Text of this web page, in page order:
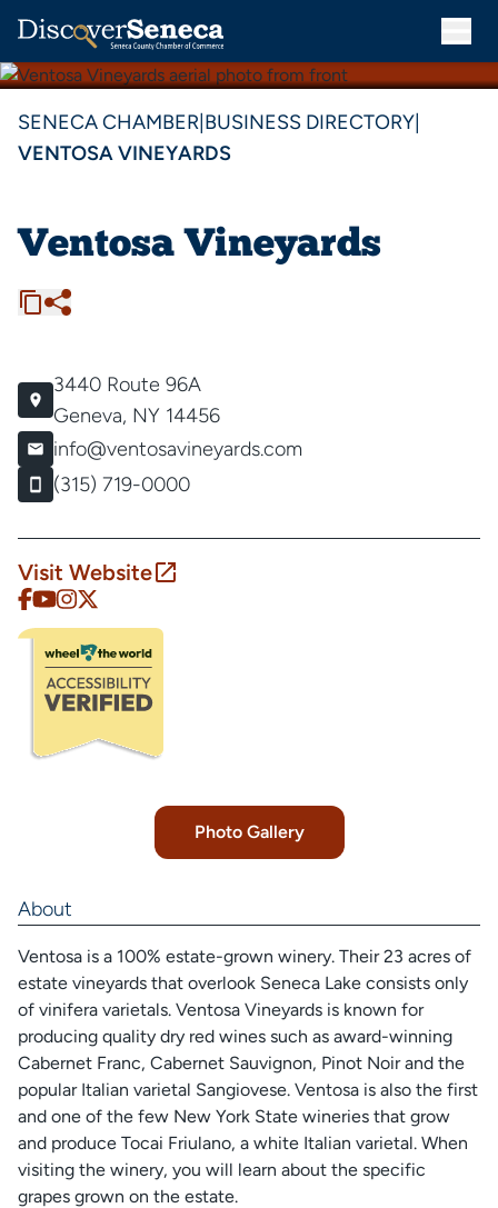
SENECA CHAMBER BUSINESS DIRECTORY
VENTOSA VINEYARDS
Ventosa Vineyards
3440 Route 96A
Geneva, NY 14456
info@ventosavineyards.com
(315) 719-0000
Visit Website
Photo Gallery
About
Ventosa is a 100% estate-grown winery. Their 23 acres of
estate vineyards that overlook Seneca Lake consists only
of vinifera varietals. Ventosa Vineyards is known for
producing quality dry red wines such as award-winning
Cabernet Franc, Cabernet Sauvignon, Pinot Noir and the
popular Italian varietal Sangiovese. Ventosa is also the first
and one of the few New York State wineries that grow
and produce Tocai Friulano, a white Italian varietal. When
visiting the winery, you will learn about the specific
grapes grown on the estate.